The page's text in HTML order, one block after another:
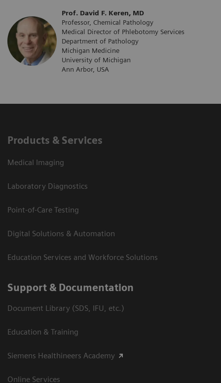
Prof. David F. Keren, MD
Professor, Chemical Pathology
Medical Director of Phlebotomy Services
Department of Pathology
Michigan Medicine
University of Michigan
Ann Arbor, USA
Products & Services
Medical Imaging
Laboratory Diagnostics
Point-of-Care Testing
Digital Solutions & Automation
Education Services and Workforce Solutions
Support & Documentation
Document Library (SDS, IFU, etc.)
Education & Training
Siemens Healthineers Academy
Online Services